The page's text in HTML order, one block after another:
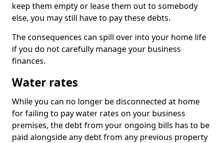
keep them empty or lease them out to somebody
else, you may still have to pay these debts.
The consequences can spill over into your home life
if you do not carefully manage your business
finances.
Water rates
While you can no longer be disconnected at home
for failing to pay water rates on your business
premises, the debt from your ongoing bills has to be
paid alongside any debt from any previous property